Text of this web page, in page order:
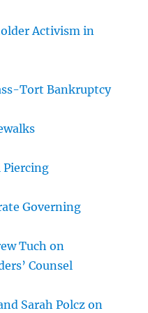
Activism in
Tort Bankruptcy
Piercing
Governing
Tuch on
Counsel
Sarah Polcz on